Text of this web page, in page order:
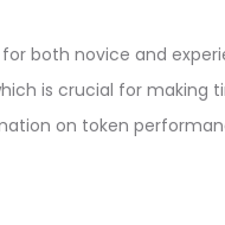
both novice and
is crucial for making
on token